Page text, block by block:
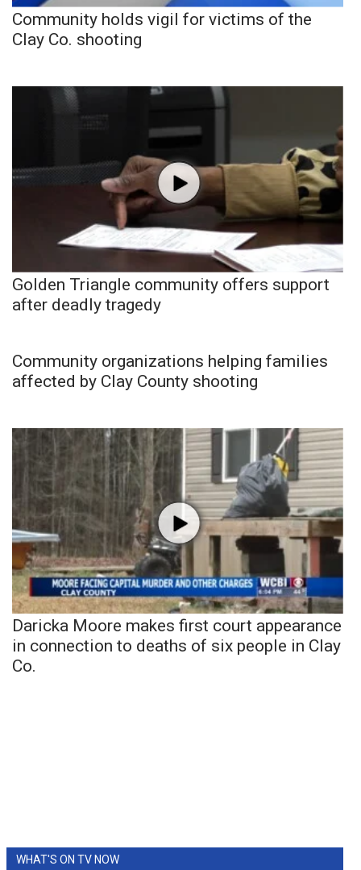
Community holds vigil for victims of the
Clay Co. shooting
Golden Triangle community offers support
after deadly tragedy
Community organizations helping families
affected by Clay County shooting
Daricka Moore makes first court appearance
in connection to deaths of six people in Clay
Co.
WHAT'S ON TV NOW